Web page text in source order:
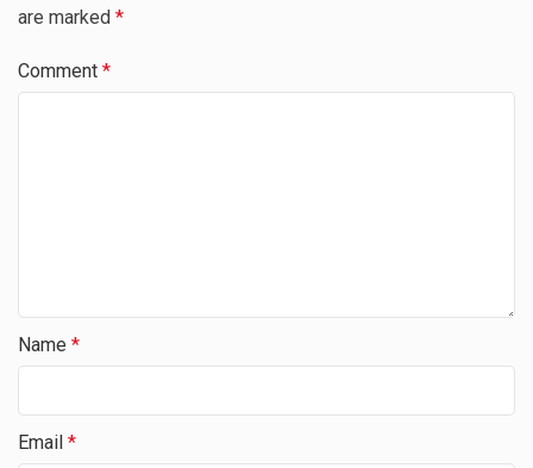
are marked *
Comment *
Name *
Email *